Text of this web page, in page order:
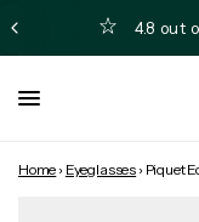
4.8 out
Home › Eyeglasses › Piquet